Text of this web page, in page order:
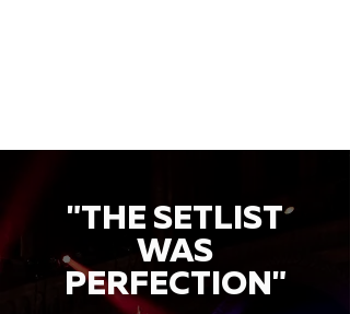
"THE SETLIST
WAS
PERFECTION"